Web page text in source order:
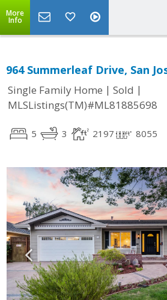
More
Info
964 Summerleaf Drive, San
Single Family Home | Sold |
MLSListings(TM)#ML81885698
5 3 2197 8055